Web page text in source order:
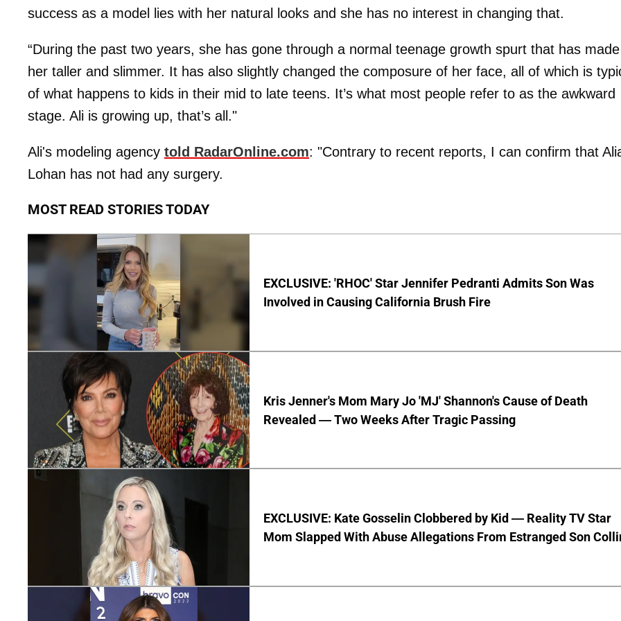
success as a model lies with her natural looks and she has no interest in changing that.
“During the past two years, she has gone through a normal teenage growth spurt that has made
her taller and slimmer. It has also slightly changed the composure of her face, all of which is
of what happens to kids in their mid to late teens. It’s what most people refer to as the awkward
stage. Ali is growing up, that’s all."
Ali's modeling agency told RadarOnline.com: "Contrary to recent reports, I can confirm that
Lohan has not had any surgery.
MOST READ STORIES TODAY
EXCLUSIVE: 'RHOC' Star Jennifer Pedranti Admits Son Was
Involved in Causing California Brush Fire
Kris Jenner's Mom Mary Jo 'MJ' Shannon's Cause of Death
Revealed — Two Weeks After Tragic Passing
EXCLUSIVE: Kate Gosselin Clobbered by Kid — Reality TV Star
Mom Slapped With Abuse Allegations From Estranged Son